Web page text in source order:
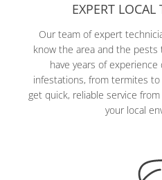
EXPERT
Our team of expert
know the area and the
have years of
infestations, from termites
get quick, reliable service
your local